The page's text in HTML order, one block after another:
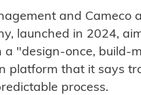
and Cameco
launched in 2024,
a "design-once, build-
platform that it says
process.